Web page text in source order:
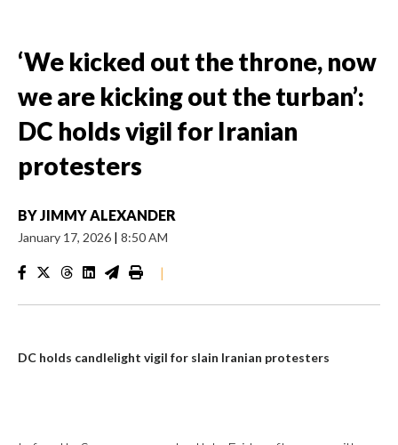
‘We kicked out the throne, now
we are kicking out the turban’:
DC holds vigil for Iranian
protesters
BYJIMMY ALEXANDER
January 17, 2026 | 8:50 AM
|
DC holds candlelight vigil for slain Iranian protesters